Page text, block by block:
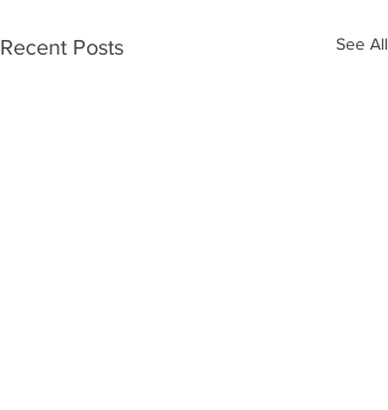
Recent Posts See All